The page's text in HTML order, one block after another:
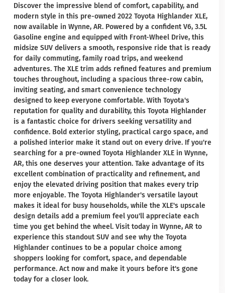
Discover the impressive blend of comfort, capability, and
modern style in this pre-owned 2022 Toyota Highlander XLE,
now available in Wynne, AR. Powered by a confident V6, 3.5L
Gasoline engine and equipped with Front-Wheel Drive, this
midsize SUV delivers a smooth, responsive ride that is ready
for daily commuting, family road trips, and weekend
adventures. The XLE trim adds refined features and premium
touches throughout, including a spacious three-row cabin,
inviting seating, and smart convenience technology
designed to keep everyone comfortable. With Toyota's
reputation for quality and durability, this Toyota Highlander
is a fantastic choice for drivers seeking versatility and
confidence. Bold exterior styling, practical cargo space, and
a polished interior make it stand out on every drive. If you're
searching for a pre-owned Toyota Highlander XLE in Wynne,
AR, this one deserves your attention. Take advantage of its
excellent combination of practicality and refinement, and
enjoy the elevated driving position that makes every trip
more enjoyable. The Toyota Highlander's versatile layout
makes it ideal for busy households, while the XLE's upscale
design details add a premium feel you'll appreciate each
time you get behind the wheel. Visit today in Wynne, AR to
experience this standout SUV and see why the Toyota
Highlander continues to be a popular choice among
shoppers looking for comfort, space, and dependable
performance. Act now and make it yours before it's gone
today for a closer look.